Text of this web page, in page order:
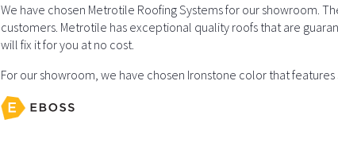
We have chosen Metrotile Roofing Systems for our showroom.
customers. Metrotile has exceptional quality roofs that are
will fix it for you at no cost.
For our showroom, we have chosen Ironstone color that